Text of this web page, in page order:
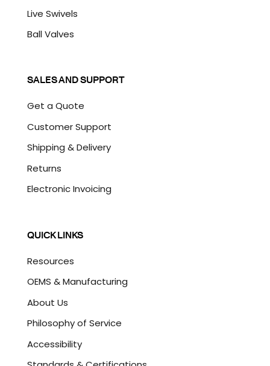
Live Swivels
Ball Valves
SALES AND SUPPORT
Get a Quote
Customer Support
Shipping & Delivery
Returns
Electronic Invoicing
QUICK LINKS
Resources
OEMS & Manufacturing
About Us
Philosophy of Service
Accessibility